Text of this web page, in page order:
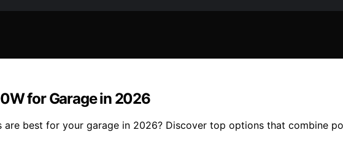
for Garage in 2026
are best for your garage in 2026? Discover top options that combine